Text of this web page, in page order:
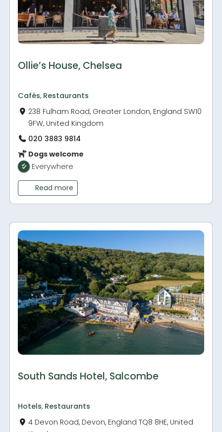
Ollie’s House, Chelsea
Cafés, Restaurants
238 Fulham Road, Greater London, England SW10
9FW, United Kingdom
020 3883 9814
Dogs welcome
Everywhere
Read more
South Sands Hotel, Salcombe
Hotels, Restaurants
4 Devon Road, Devon, England TQ8 8HE, United